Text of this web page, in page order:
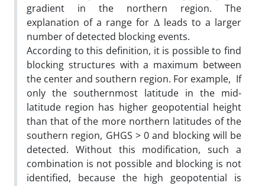
gradient in the northern region. The
explanation of a range for Δ leads to a larger
number of detected blocking events.
According to this definition, it is possible to find
blocking structures with a maximum between
the center and southern region. For example, If
only the southernmost latitude in the mid-
latitude region has higher geopotential height
than that of the more northern latitudes of the
southern region, GHGS > 0 and blocking will be
detected. Without this modification, such a
combination is not possible and blocking is not
identified, because the high geopotential is